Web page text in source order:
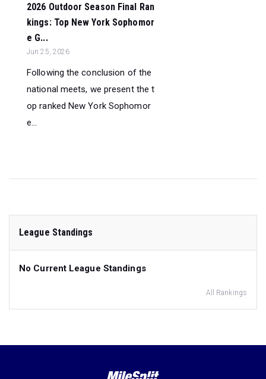
2026 Outdoor Season Final Ran
kings: Top New York Sophomor
e G...
Jun 25, 2026
Following the conclusion of the
national meets, we present the t
op ranked New York Sophomor
e...
League Standings
No Current League Standings
All Rankings